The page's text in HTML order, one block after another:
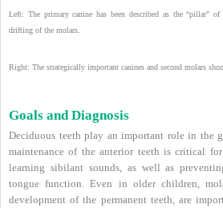
Left: The primary canine has been described as the “pillar”
drifting of the molars.
Right: The strategically important canines and second molars
Goals and Diagnosis
Deciduous teeth play an important role in the
maintenance of the anterior teeth is critical
learning sibilant sounds, as well as
tongue function. Even in older children,
development of the permanent teeth, are